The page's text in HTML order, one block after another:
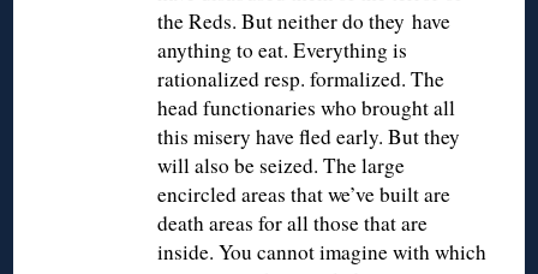
the Reds. But neither do they have
anything to eat. Everything is
rationalized resp. formalized. The
head functionaries who brought all
this misery have fled early. But they
will also be seized. The large
encircled areas that we’ve built are
death areas for all those that are
inside. You cannot imagine with which